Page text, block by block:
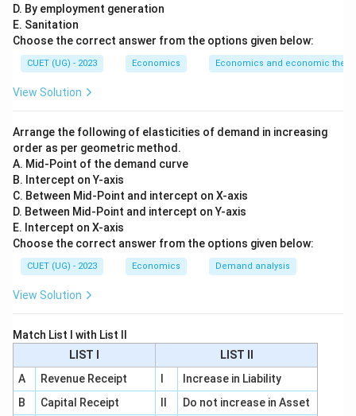
Step 1:Understand the phrase “financed through the
government budget”.
If a good or service is financed through the
government budget, it means the cost is paid by the
cost while using it.
Step 2:Understand the phrase “used without direct
payment”.
When people can use a good or service without making
direct payment, it means it is provided publicly.
Examples may include:
\text{public schools, public
public schools, public hospitals, roads and basic public
Step 3:Distinguish public provision and public
production.
Public provision means the government finances the
good or service. Public production means the
D. By employment generation
E. Sanitation
Choose the correct answer from the options given below:
CUET (UG) - 2023 Economics Economics and economic
View Solution
Arrange the following of elasticities of demand in increasing
order as per geometric method.
A. Mid-Point of the demand curve
B. Intercept on Y-axis
C. Between Mid-Point and intercept on X-axis
D. Between Mid-Point and intercept on Y-axis
E. Intercept on X-axis
Choose the correct answer from the options given below:
CUET (UG) - 2023 Economics Demand analysis
View Solution
Match List I with List II
LIST I
LIST II
A
Revenue Receipt
Increase in Liability
B
Capital Receipt
Do not increase in Asset